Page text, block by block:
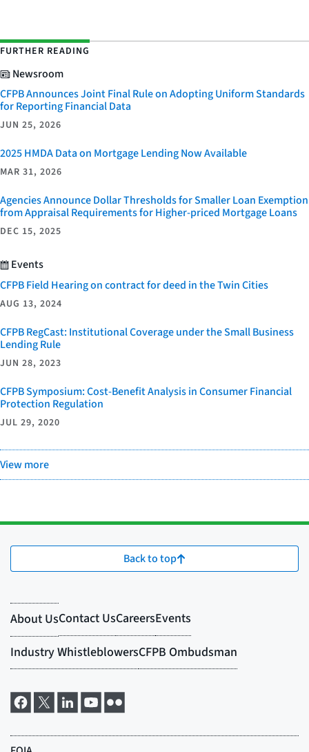
FURTHER READING
Newsroom
CFPB Announces Joint Final Rule on Adopting Uniform Standards
for Reporting Financial Data
JUN 25, 2026
2025 HMDA Data on Mortgage Lending Now Available
MAR 31, 2026
Agencies Announce Dollar Thresholds for Smaller Loan Exemption
from Appraisal Requirements for Higher-priced Mortgage Loans
DEC 15, 2025
Events
CFPB Field Hearing on contract for deed in the Twin Cities
AUG 13, 2024
CFPB RegCast: Institutional Coverage under the Small Business
Lending Rule
JUN 28, 2023
CFPB Symposium: Cost-Benefit Analysis in Consumer Financial
Protection Regulation
JUL 29, 2020
View more
Back to top